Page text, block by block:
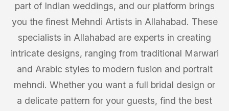
part of Indian weddings, and our platform brings
you the finest Mehndi Artists in Allahabad. These
specialists in Allahabad are experts in creating
intricate designs, ranging from traditional Marwari
and Arabic styles to modern fusion and portrait
mehndi. Whether you want a full bridal design or
a delicate pattern for your guests, find the best